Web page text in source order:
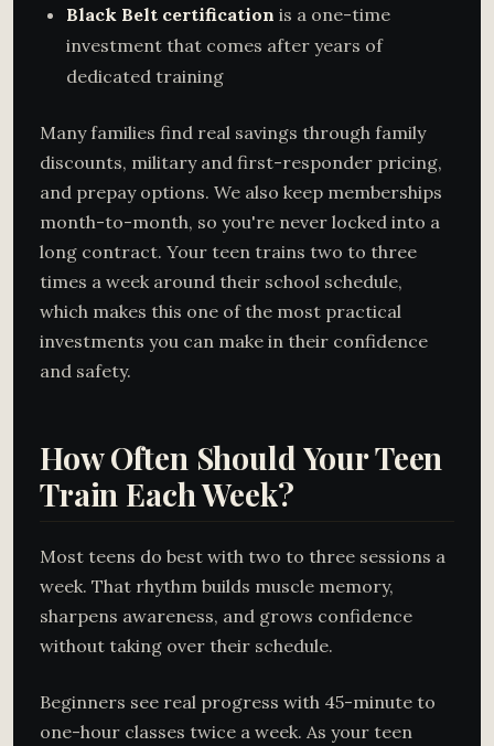
Black Belt certification is a one-time
investment that comes after years of
dedicated training
Many families find real savings through family
discounts, military and first-responder pricing,
and prepay options. We also keep memberships
month-to-month, so you're never locked into a
long contract. Your teen trains two to three
times a week around their school schedule,
which makes this one of the most practical
investments you can make in their confidence
and safety.
How Often Should Your Teen
Train Each Week?
Most teens do best with two to three sessions a
week. That rhythm builds muscle memory,
sharpens awareness, and grows confidence
without taking over their schedule.
Beginners see real progress with 45-minute to
one-hour classes twice a week. As your teen